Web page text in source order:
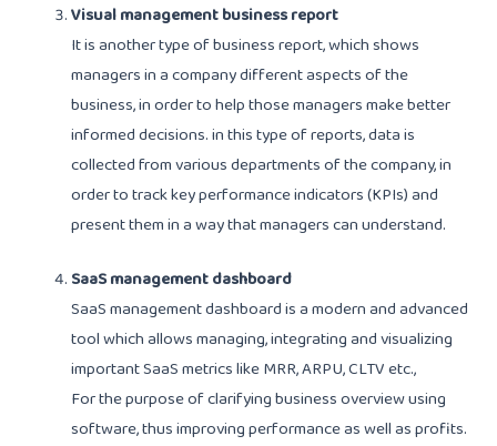
Visual management business report
It is another type of business report, which shows
managers in a company different aspects of the
business, in order to help those managers make better
informed decisions. in this type of reports, data is
collected from various departments of the company, in
order to track key performance indicators (KPIs) and
present them in a way that managers can understand.
SaaS management dashboard
SaaS management dashboard is a modern and advanced
tool which allows managing, integrating and visualizing
important SaaS metrics like MRR, ARPU, CLTV etc.,
For the purpose of clarifying business overview using
software, thus improving performance as well as profits.